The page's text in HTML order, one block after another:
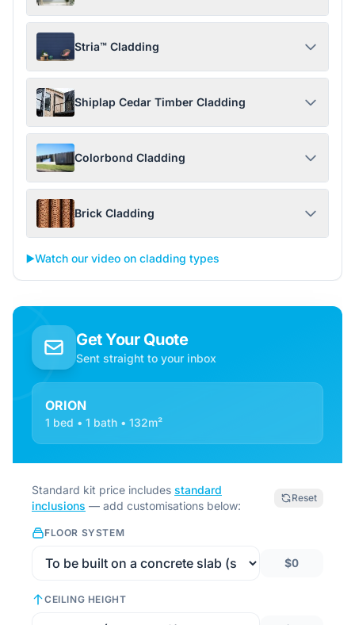
Stria™ Cladding
Shiplap Cedar Timber Cladding
Colorbond Cladding
Brick Cladding
▶️Watch our video on cladding types
Get Your Quote
Sent straight to your inbox
ORION
1 bed • 1 bath • 132m²
Standard kit price includes standard
inclusions — add customisations below:
Reset
FLOOR SYSTEM
$0
CEILING HEIGHT